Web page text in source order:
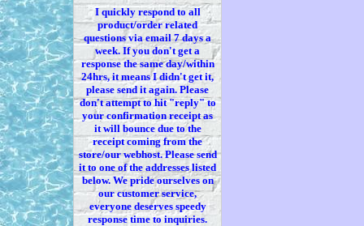
I quickly respond to all
product/order related
questions viaemail 7days a
week. If youdon'tget a
response the same day/within
24hrs, it means Ididn'tget it,
please send it again. Please
don'tattempt to hit "reply" to
your confirmation receiptas
itwill bounce due to the
receipt coming from the
store/our webhost. Please send
it to one of the addresses listed
below. Wepride ourselves on
our customer service,
everyone deserves speedy
response time to inquiries.